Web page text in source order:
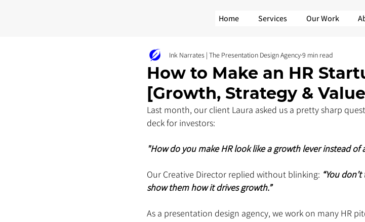
Home Services Our Work
How to Make an HR
[Growth, Strategy &
Ink Narrates | The Presentation Design Agency9 min read
Last month, our client Laura asked us a pretty sharp
deck for investors:
"How do you make HR look like a growth lever instead
Our Creative Director replied without blinking: “You
show them how it drives growth.”
As a presentation design agency, we work on many HR